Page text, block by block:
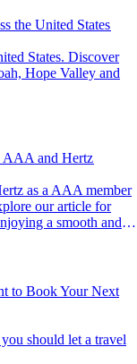
the United States
Hope Valley and
AAA and Hertz
our article for
a smooth and
to Book Your Next